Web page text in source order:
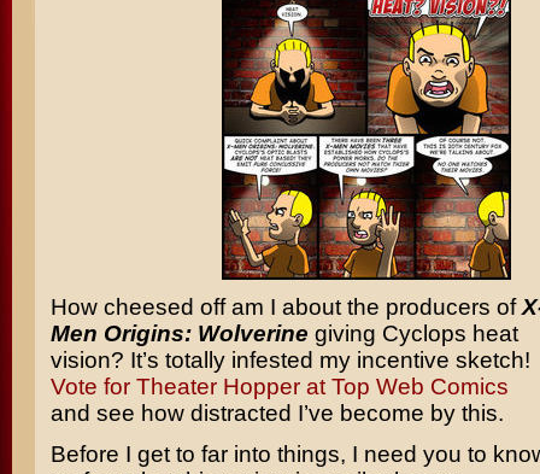
How cheesed off am I about the producers of
Men Origins: Wolverine giving Cyclops heat
vision? It’s totally infested my incentive sketch!
Vote for Theater Hopper at Top Web Comics
and see how distracted I’ve become by this.
Before I get to far into things, I need you to